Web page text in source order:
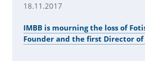
18.11.2017
IMBB is mourning the loss of
Founder and the first Director